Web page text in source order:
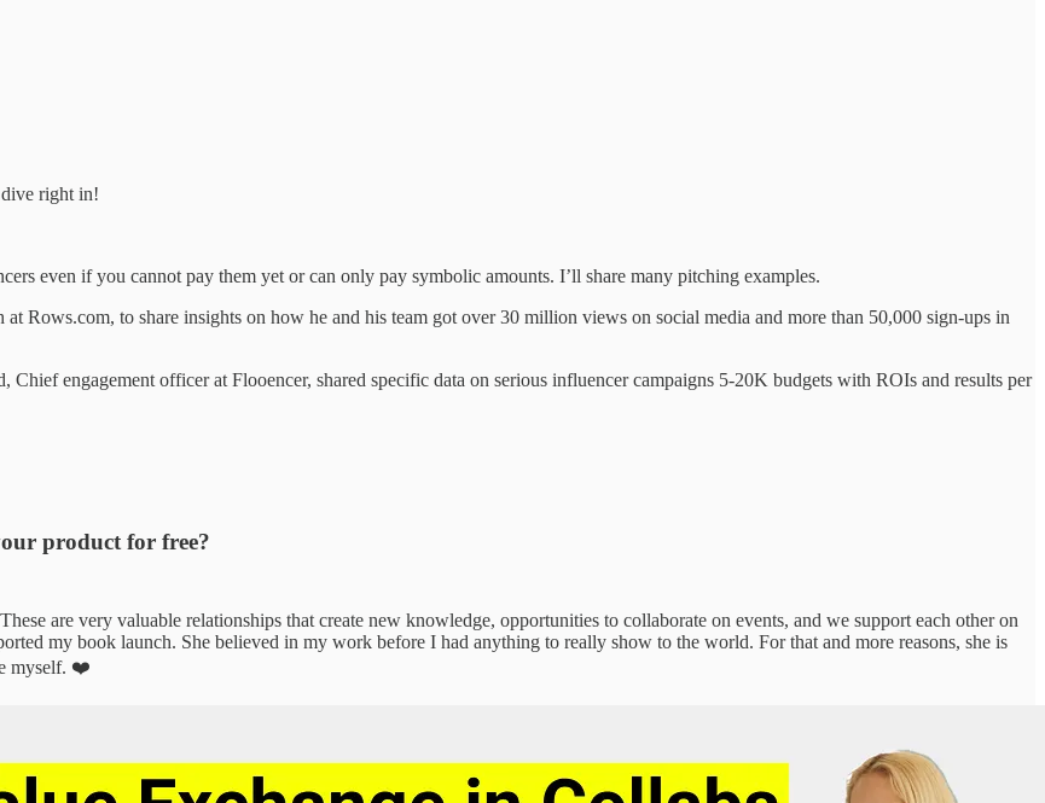
right in!
even if you cannot pay them yet or can only pay symbolic amounts. I’ll share many pitching examples.
Rows.com, to share insights on how he and his team got over 30 million views on social media and more than 50,000 sign-ups in
Chief engagement officer at Flooencer, shared specific data on serious influencer campaigns 5-20K budgets with ROIs and results per
product for free?
are very valuable relationships that create new knowledge, opportunities to collaborate on events, and we support each other on
my book launch. She believed in my work before I had anything to really show to the world. For that and more reasons, she is
myself. ❤️